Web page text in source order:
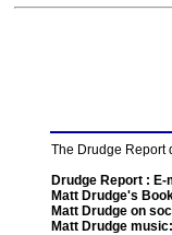
The Drudge Report
Drudge Report : E-
Matt Drudge's
Matt Drudge on
Matt Drudge music: